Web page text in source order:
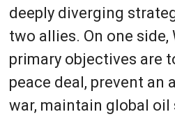
deeply diverging
two allies. On one side,
primary objectives are
peace deal, prevent an
war, maintain global